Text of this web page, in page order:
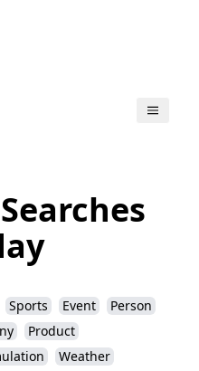
Sports Event
Person
Product
Weather